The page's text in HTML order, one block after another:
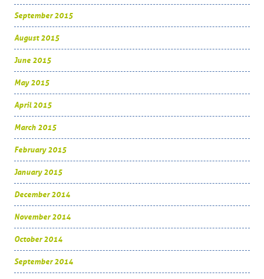
September 2015
August 2015
June 2015
May 2015
April 2015
March 2015
February 2015
January 2015
December 2014
November 2014
October 2014
September 2014